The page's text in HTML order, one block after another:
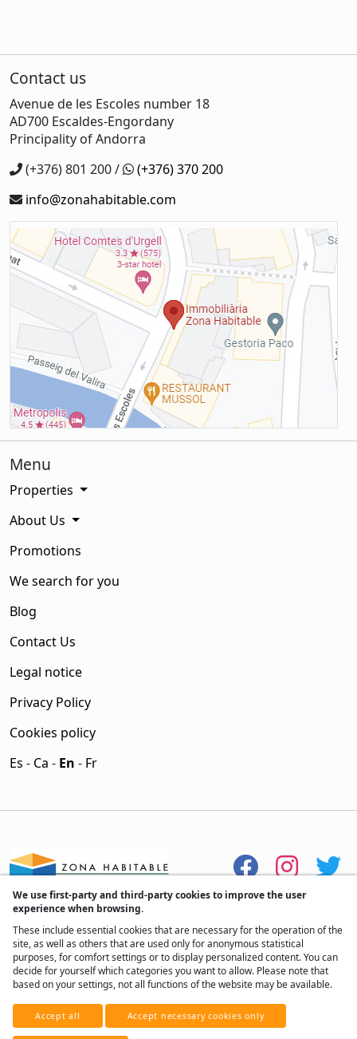
Contact us
Avenue de les Escoles number 18
AD700 Escaldes-Engordany
Principality of Andorra
(+376) 801 200 /
(+376) 370 200
info@zonahabitable.com
Menu
Properties
About Us
Promotions
We search for you
Blog
Contact Us
Legal notice
Privacy Policy
Cookies policy
Es - Ca - En - Fr
Developed byReal Home Network
We use first-party and third-party cookies to improve the user
experience when browsing.
These include essential cookies that are necessary for the operation of the
site, as well as others that are used only for anonymous statistical
purposes, for comfort settings or to display personalized content. You can
decide for yourself which categories you want to allow. Please note that
based on your settings, not all functions of the website may be available.
Accept all Accept necessary cookies only